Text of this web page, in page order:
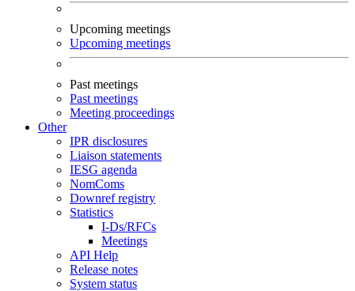
Upcoming meetings
Upcoming meetings
Past meetings
Past meetings
Meeting proceedings
Other
IPR disclosures
Liaison statements
IESG agenda
NomComs
Downref registry
Statistics
I-Ds/RFCs
Meetings
API Help
Release notes
System status